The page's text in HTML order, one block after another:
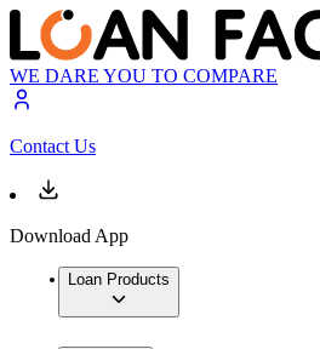
WE DARE YOU TO COMPARE
Contact Us
Download App
Loan Products